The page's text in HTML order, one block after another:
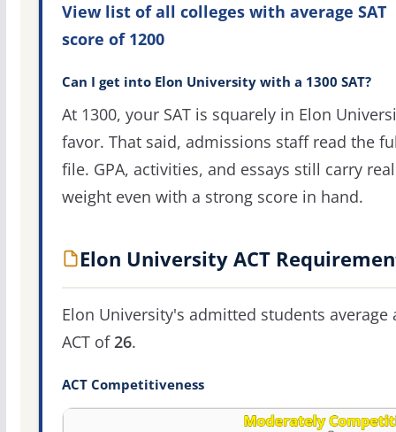
View list of all colleges with average SAT
score of 1200
Can I get into Elon University with a 1300 SAT?
At 1300, your SAT is squarely in Elon
favor. That said, admissions staff read the
file. GPA, activities, and essays still carry real
weight even with a strong score in hand.
Elon University ACT
Elon University's admitted students average
ACT of26.
ACT Competitiveness